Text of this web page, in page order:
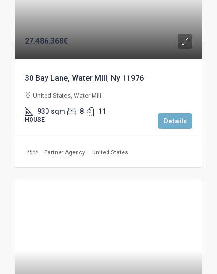
27.486.368€
30 Bay Lane, Water Mill, Ny 11976
United States, Water Mill
930 sqm 8 11
HOUSE Details
Partner Agency – United States